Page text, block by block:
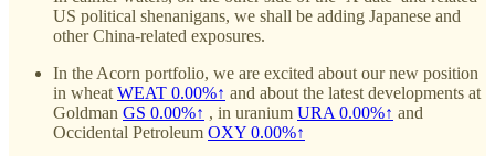
US political shenanigans, we shall be adding Japanese and
other China-related exposures.
In the Acorn portfolio, we are excited about our new position
in wheat WEAT 0.00%↑ and about the latest developments at
Goldman GS 0.00%↑ , in uranium URA 0.00%↑ and
Occidental Petroleum OXY 0.00%↑